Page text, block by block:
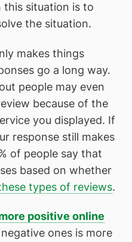
situation is to
the situation.
makes things
go a long way.
people may even
because of the
you displayed. If
response still makes
of people say that
based on whether
types of reviews.
positive online
ones is more